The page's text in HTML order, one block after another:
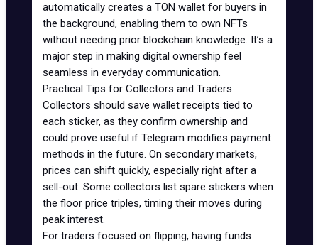
automatically creates a TON wallet for buyers in
the background, enabling them to own NFTs
without needing prior blockchain knowledge. It’s a
major step in making digital ownership feel
seamless in everyday communication.
Practical Tips for Collectors and Traders
Collectors should save wallet receipts tied to
each sticker, as they confirm ownership and
could prove useful if Telegram modifies payment
methods in the future. On secondary markets,
prices can shift quickly, especially right after a
sell-out. Some collectors list spare stickers when
the floor price triples, timing their moves during
peak interest.
For traders focused on flipping, having funds